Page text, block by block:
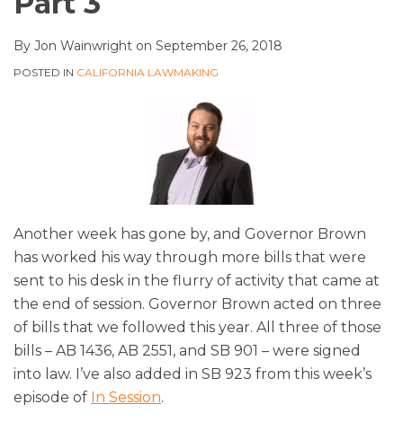
By Jon Wainwright on September 26, 2018
POSTED IN CALIFORNIA LAWMAKING
Another week has gone by, and Governor Brown
has worked his way through more bills that were
sent to his desk in the flurry of activity that came at
the end of session. Governor Brown acted on three
of bills that we followed this year. All three of those
bills – AB 1436, AB 2551, and SB 901 – were signed
into law. I’ve also added in SB 923 from this week’s
episode of In Session.